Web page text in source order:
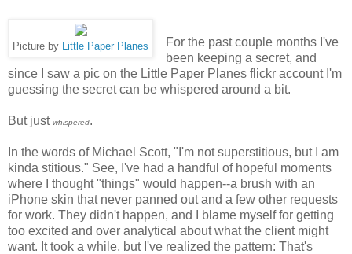
Picture by Little Paper Planes
For the past couple months I've
been keeping a secret, and
since I saw a pic on the Little Paper Planes flickr account I'm
guessing the secret can be whispered around a bit.
But just whispered.
In the words of Michael Scott, "I'm not superstitious, but I am
kinda stitious." See, I've had a handful of hopeful moments
where I thought "things" would happen--a brush with an
iPhone skin that never panned out and a few other requests
for work. They didn't happen, and I blame myself for getting
too excited and over analytical about what the client might
want. It took a while, but I've realized the pattern: That's